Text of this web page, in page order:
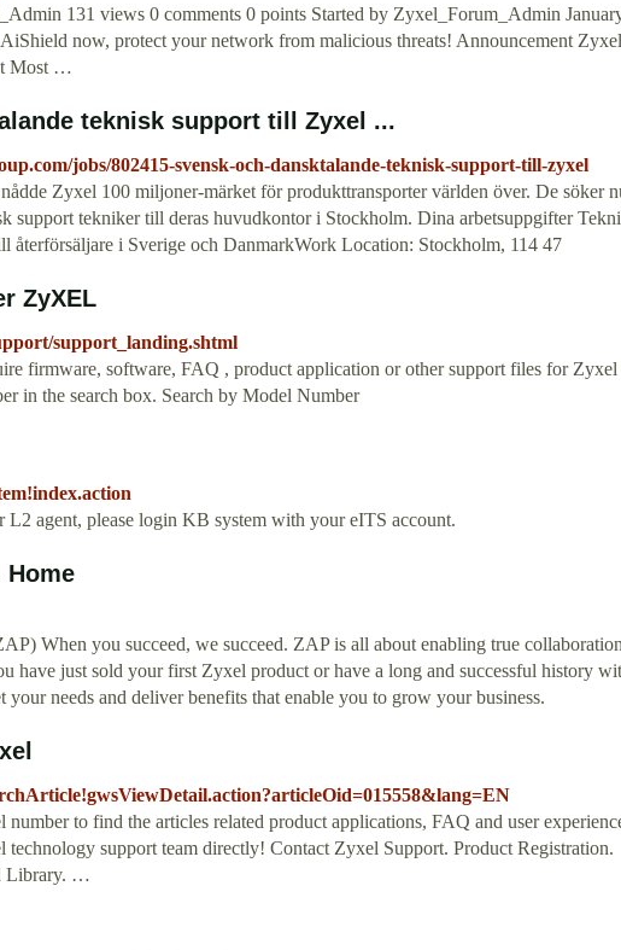
131 views 0 comments 0 points Started by Zyxel_Forum_Admin
now, protect your network from malicious threats! Announcement
Most …
teknisk support till Zyxel ...
jobs/802415-svensk-och-dansktalande-teknisk-support-till-zyxel
Zyxel 100 miljoner-märket för produkttransporter världen över. De söker
support tekniker till deras huvudkontor i Stockholm. Dina arbetsuppgifter
återförsäljare i Sverige och DanmarkWork Location: Stockholm, 114 47
ZyXEL
support_landing.shtml
firmware, software, FAQ , product application or other support files for Zyxel
in the search box. Search by Model Number
agent, please login KB system with your eITS account.
Home
When you succeed, we succeed. ZAP is all about enabling true
have just sold your first Zyxel product or have a long and successful history
your needs and deliver benefits that enable you to grow your business.
to find the articles related product applications, FAQ and user
support team directly! Contact Zyxel Support. Product Registration.
Library. …